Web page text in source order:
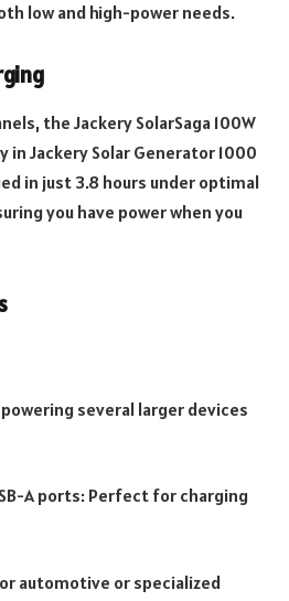
low and high-power needs.
the Jackery SolarSaga 100W
in Jackery Solar Generator 1000
in just 3.8 hours under optimal
you have power when you
several larger devices
A ports: Perfect for charging
automotive or specialized